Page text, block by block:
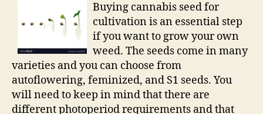
Buying cannabis seed for
cultivation is an essential step
if you want to grow your own
weed. The seeds come in many
varieties and you can choose from
autoflowering, feminized, and S1 seeds. You
will need to keep in mind that there are
different photoperiod requirements and that